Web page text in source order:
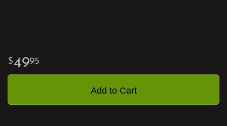
4995
Add to Cart